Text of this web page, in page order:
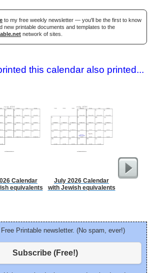
to my free weekly newsletter — you'll be the first to know
new printable documents and templates to the
network of sites.
this calendar also printed...
Calendar
equivalents
July 2026 Calendar
with Jewish equivalents
Lined
Printable newsletter. (No spam, ever!)
Subscribe (Free!)